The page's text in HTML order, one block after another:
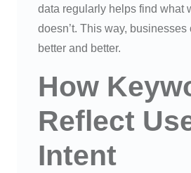
data regularly helps find what
doesn’t. This way,
better and better.
How
Reflect
Intent